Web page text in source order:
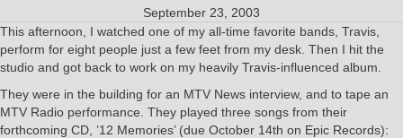
September 23, 2003
This afternoon, I watched one of my all-time favorite bands, Travis,
perform for eight people just a few feet from my desk. Then I hit the
studio and got back to work on my heavily Travis-influenced album.
They were in the building for an MTV News interview, and to tape an
MTV Radio performance. They played three songs from their
forthcoming CD, ’12 Memories’ (due October 14th on Epic Records):